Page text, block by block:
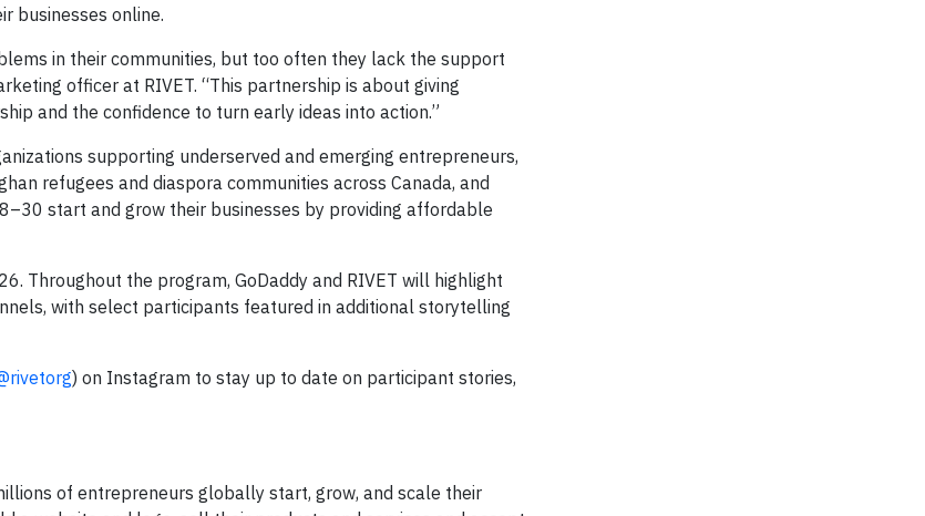
businesses online.
in their communities, but too often they lack the support
officer at RIVET. “This partnership is about giving
and the confidence to turn early ideas into action.”
supporting underserved and emerging entrepreneurs,
refugees and diaspora communities across Canada, and
start and grow their businesses by providing affordable
Throughout the program, GoDaddy and RIVET will highlight
with select participants featured in additional storytelling
) on Instagram to stay up to date on participant stories,
of entrepreneurs globally start, grow, and scale their